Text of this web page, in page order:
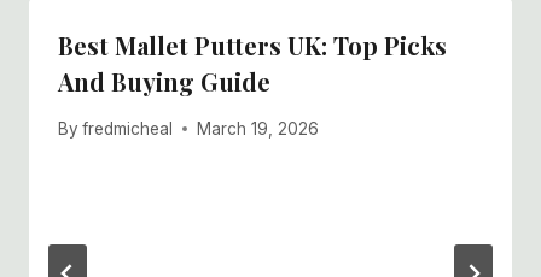
Best Mallet Putters UK: Top Picks
And Buying Guide
By fredmicheal March 19, 2026